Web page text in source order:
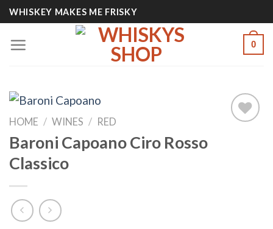
Skip
to
content
WHISKEY MAKES ME FRISKY
0
HOME / WINES / RED
Baroni Capoano Ciro Rosso
Classico